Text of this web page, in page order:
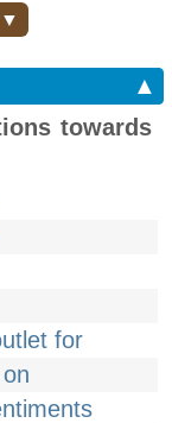
▼
▲
towards
for